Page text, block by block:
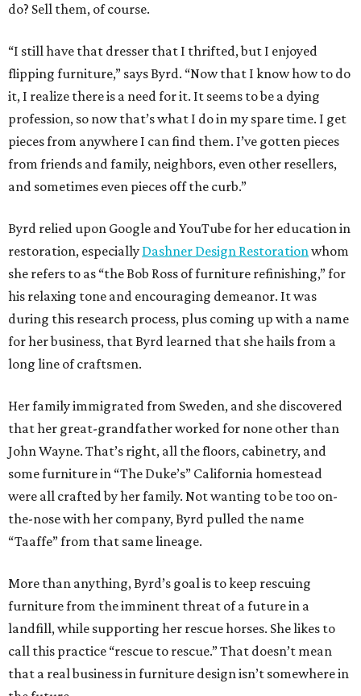
do? Sell them, of course.
“I still have that dresser that I thrifted, but I enjoyed
flipping furniture,” says Byrd. “Now that I know how to do
it, I realize there is a need for it. It seems to be a dying
profession, so now that’s what I do in my spare time. I get
pieces from anywhere I can find them. I’ve gotten pieces
from friends and family, neighbors, even other resellers,
and sometimes even pieces off the curb.”
Byrd relied upon Google and YouTube for her education in
restoration, especially Dashner Design Restorationwhom
she refers to as “the Bob Ross of furniture refinishing,” for
his relaxing tone and encouraging demeanor. It was
during this research process, plus coming up with a name
for her business, that Byrd learned that she hails from a
long line of craftsmen.
Her family immigrated from Sweden, and she discovered
that her great-grandfather worked for none other than
John Wayne. That’s right, all the floors, cabinetry, and
some furniture in “The Duke’s” California homestead
were all crafted by her family. Not wanting to be too on-
the-nose with her company, Byrd pulled the name
“Taaffe” from that same lineage.
More than anything, Byrd’s goal is to keep rescuing
furniture from the imminent threat of a future in a
landfill, while supporting her rescue horses. She likes to
call this practice “rescue to rescue.” That doesn’t mean
that a real business in furniture design isn’t somewhere in